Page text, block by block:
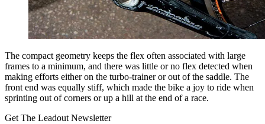
The compact geometry keeps the flex often associated with large
frames to a minimum, and there was little or no flex detected when
making efforts either on the turbo-trainer or out of the saddle. The
front end was equally stiff, which made the bike a joy to ride when
sprinting out of corners or up a hill at the end of a race.
Get The Leadout Newsletter